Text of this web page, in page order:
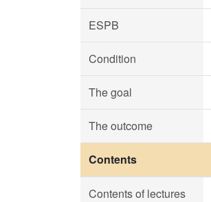
ESPB
Condition
The goal
The outcome
Contents
Contents of lectures